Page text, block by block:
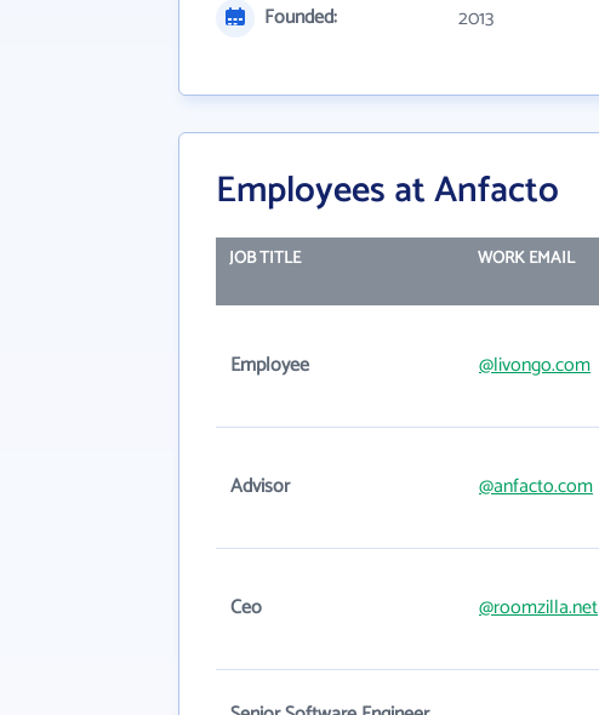
Founded:
2013
Employees at Anfacto
JOB TITLE WORK EMAIL
Employee @livongo.com
Advisor @anfacto.com
Ceo @roomzilla.net